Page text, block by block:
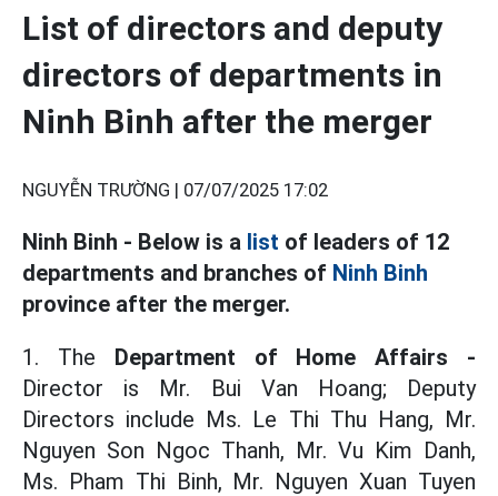
List of directors and deputy
directors of departments in
Ninh Binh after the merger
NGUYỄN TRƯỜNG | 07/07/2025 17:02
Ninh Binh - Below is a list of leaders of 12
departments and branches of Ninh Binh
province after the merger.
1. The Department of Home Affairs -
Director is Mr. Bui Van Hoang; Deputy
Directors include Ms. Le Thi Thu Hang, Mr.
Nguyen Son Ngoc Thanh, Mr. Vu Kim Danh,
Ms. Pham Thi Binh, Mr. Nguyen Xuan Tuyen